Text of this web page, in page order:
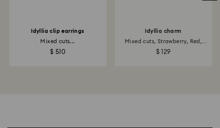
Idyllia clip earrings
Mixed cuts...
$ 510
Idyllia charm
Mixed cuts, Strawberry, Red,
18K...
$ 129